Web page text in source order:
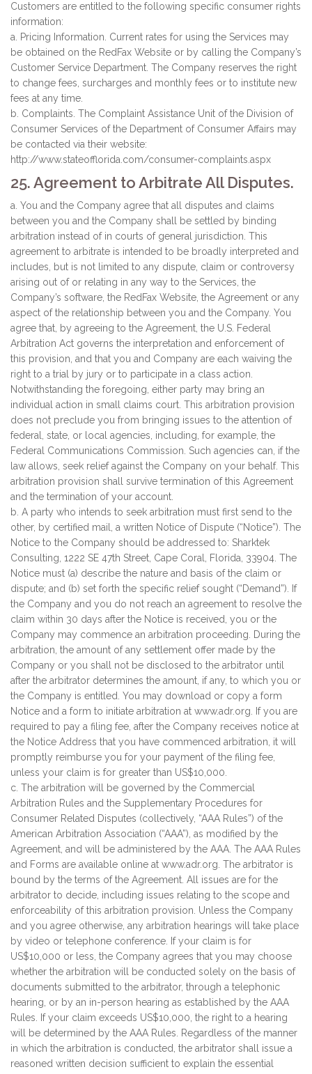
Customers are entitled to the following specific consumer rights
information:
a. Pricing Information. Current rates for using the Services may
be obtained on the RedFax Website or by calling the Company’s
Customer Service Department. The Company reserves the right
to change fees, surcharges and monthly fees or to institute new
fees at any time.
b. Complaints. The Complaint Assistance Unit of the Division of
Consumer Services of the Department of Consumer Affairs may
be contacted via their website:
http://www.stateofflorida.com/consumer-complaints.aspx
25. Agreement to Arbitrate All Disputes.
a. You and the Company agree that all disputes and claims
between you and the Company shall be settled by binding
arbitration instead of in courts of general jurisdiction. This
agreement to arbitrate is intended to be broadly interpreted and
includes, but is not limited to any dispute, claim or controversy
arising out of or relating in any way to the Services, the
Company’s software, the RedFax Website, the Agreement or any
aspect of the relationship between you and the Company. You
agree that, by agreeing to the Agreement, the U.S. Federal
Arbitration Act governs the interpretation and enforcement of
this provision, and that you and Company are each waiving the
right to a trial by jury or to participate in a class action.
Notwithstanding the foregoing, either party may bring an
individual action in small claims court. This arbitration provision
does not preclude you from bringing issues to the attention of
federal, state, or local agencies, including, for example, the
Federal Communications Commission. Such agencies can, if the
law allows, seek relief against the Company on your behalf. This
arbitration provision shall survive termination of this Agreement
and the termination of your account.
b. A party who intends to seek arbitration must first send to the
other, by certified mail, a written Notice of Dispute (“Notice”). The
Notice to the Company should be addressed to: Sharktek
Consulting, 1222 SE 47th Street, Cape Coral, Florida, 33904. The
Notice must (a) describe the nature and basis of the claim or
dispute; and (b) set forth the specific relief sought (“Demand”). If
the Company and you do not reach an agreement to resolve the
claim within 30 days after the Notice is received, you or the
Company may commence an arbitration proceeding. During the
arbitration, the amount of any settlement offer made by the
Company or you shall not be disclosed to the arbitrator until
after the arbitrator determines the amount, if any, to which you or
the Company is entitled. You may download or copy a form
Notice and a form to initiate arbitration at www.adr.org. If you are
required to pay a filing fee, after the Company receives notice at
the Notice Address that you have commenced arbitration, it will
promptly reimburse you for your payment of the filing fee,
unless your claim is for greater than US$10,000.
c. The arbitration will be governed by the Commercial
Arbitration Rules and the Supplementary Procedures for
Consumer Related Disputes (collectively, “AAA Rules”) of the
American Arbitration Association (“AAA”), as modified by the
Agreement, and will be administered by the AAA. The AAA Rules
and Forms are available online at www.adr.org. The arbitrator is
bound by the terms of the Agreement. All issues are for the
arbitrator to decide, including issues relating to the scope and
enforceability of this arbitration provision. Unless the Company
and you agree otherwise, any arbitration hearings will take place
by video or telephone conference. If your claim is for
US$10,000 or less, the Company agrees that you may choose
whether the arbitration will be conducted solely on the basis of
documents submitted to the arbitrator, through a telephonic
hearing, or by an in-person hearing as established by the AAA
Rules. If your claim exceeds US$10,000, the right to a hearing
will be determined by the AAA Rules. Regardless of the manner
in which the arbitration is conducted, the arbitrator shall issue a
reasoned written decision sufficient to explain the essential